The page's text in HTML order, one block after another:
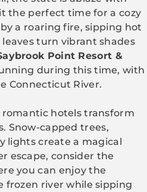
the perfect time for a cozy
a roaring fire, sipping hot
turn vibrant shades
Point Resort &
during this time, with
Connecticut River.
romantic hotels transform
Snow-capped trees,
lights create a magical
escape, consider the
you can enjoy the
frozen river while sipping